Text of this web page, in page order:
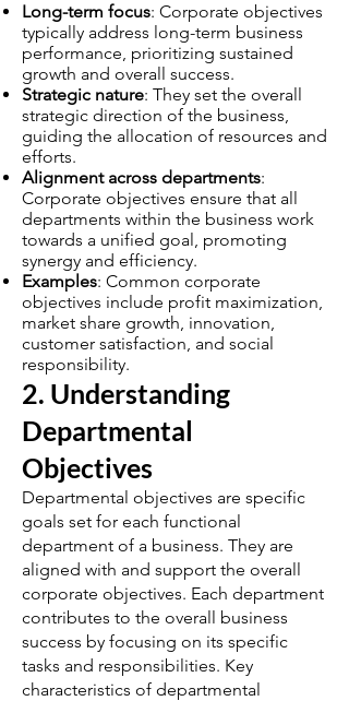
Long-term focus: Corporate objectives
typically address long-term business
performance, prioritizing sustained
growth and overall success.
Strategic nature: They set the overall
strategic direction of the business,
guiding the allocation of resources and
efforts.
Alignment across departments:
Corporate objectives ensure that all
departments within the business work
towards a unified goal, promoting
synergy and efficiency.
Examples: Common corporate
objectives include profit maximization,
market share growth, innovation,
customer satisfaction, and social
responsibility.
2. Understanding
Departmental
Objectives
Departmental objectives are specific
goals set for each functional
department of a business. They are
aligned with and support the overall
corporate objectives. Each department
contributes to the overall business
success by focusing on its specific
tasks and responsibilities. Key
characteristics of departmental